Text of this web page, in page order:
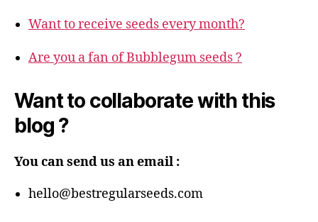
Want to receive seeds every month?
Are you a fan of Bubblegum seeds ?
Want to collaborate with this
blog ?
You can send us an email :
hello@bestregularseeds.com